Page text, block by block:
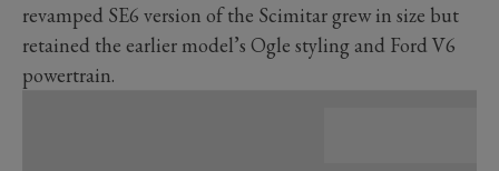
revamped SE6 version of the Scimitar grew in size but
retained the earlier model’s Ogle styling and Ford V6
powertrain.